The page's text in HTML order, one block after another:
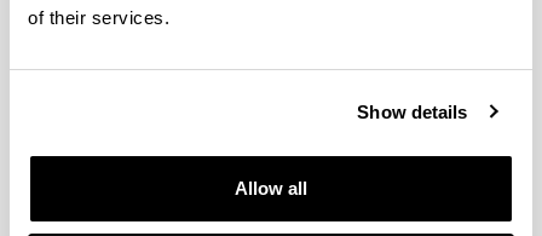
of their services.
Show details
Allow all
policíclicos en aire ambiente PROMESHAP
2013
VERtical Distribution of Radicals In the Lower
Facility for Airborne Research (EUFAR) 2010-2011
Programa Consolíder – Ingenio 2010.
Multidisciplinary Research Consortium on Gradual